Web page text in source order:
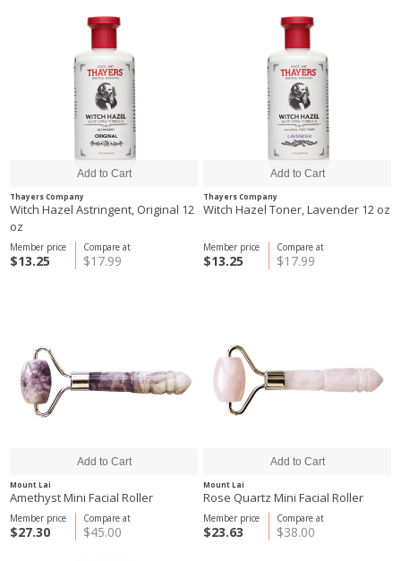
Thayers Company
Witch Hazel Astringent, Original 12
oz
Compare at
$17.99
Member price
$13.25
Thayers Company
Witch Hazel Toner, Lavender 12 oz
Compare at
$17.99
Member price
$13.25
Mount Lai
Amethyst Mini Facial Roller
Compare at
$45.00
Member price
$27.30
Mount Lai
Rose Quartz Mini Facial Roller
Compare at
$38.00
Member price
$23.63